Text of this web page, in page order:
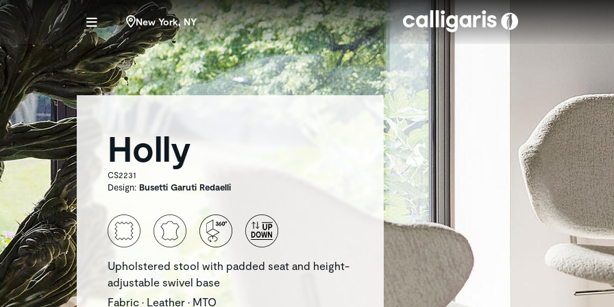
Skip to main content
New York, NY
Holly
CS2231
Design: Busetti Garuti Redaelli
Upholstered stool with padded seat and height-
adjustable swivel base
Fabric • Leather • MTO